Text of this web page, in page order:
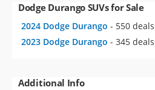
Dodge Durango SUVs for Sale
2024 Dodge Durango - 550
2023 Dodge Durango - 345
Additional Info